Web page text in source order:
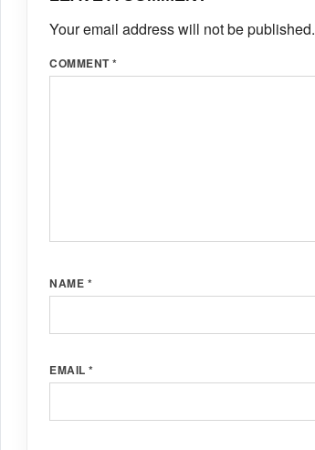
Your email address will not be published.
COMMENT*
NAME *
EMAIL *